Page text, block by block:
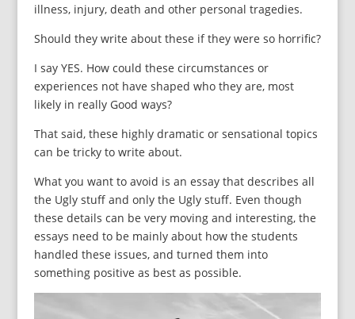
illness, injury, death and other personal tragedies.
Should they write about these if they were so horrific?
I say YES. How could these circumstances or
experiences not have shaped who they are, most
likely in really Good ways?
That said, these highly dramatic or sensational topics
can be tricky to write about.
What you want to avoid is an essay that describes all
the Ugly stuff and only the Ugly stuff. Even though
these details can be very moving and interesting, the
essays need to be mainly about how the students
handled these issues, and turned them into
something positive as best as possible.